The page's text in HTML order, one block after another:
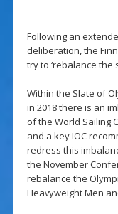
Following an
deliberation, the
try to ‘rebalance the
Within the Slate of
in 2018 there is an
of the World Sailing
and a key IOC
redress this
the November
rebalance the
Heavyweight Men